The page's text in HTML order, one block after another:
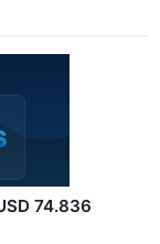
74.836